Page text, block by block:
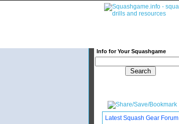
Info for Your Squashgame
Latest Squash Gear Forum